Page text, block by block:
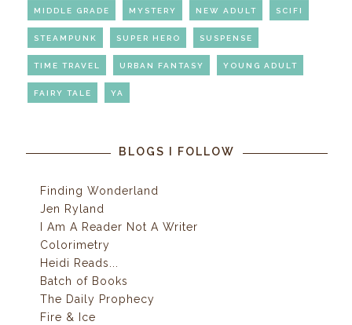
MIDDLE GRADE MYSTERY NEW ADULT SCIFI
STEAMPUNK SUPER HERO SUSPENSE
TIME TRAVEL URBAN FANTASY YOUNG ADULT
FAIRY TALE YA
BLOGS I FOLLOW
Finding Wonderland
Jen Ryland
I Am A Reader Not A Writer
Colorimetry
Heidi Reads...
Batch of Books
The Daily Prophecy
Fire & Ice